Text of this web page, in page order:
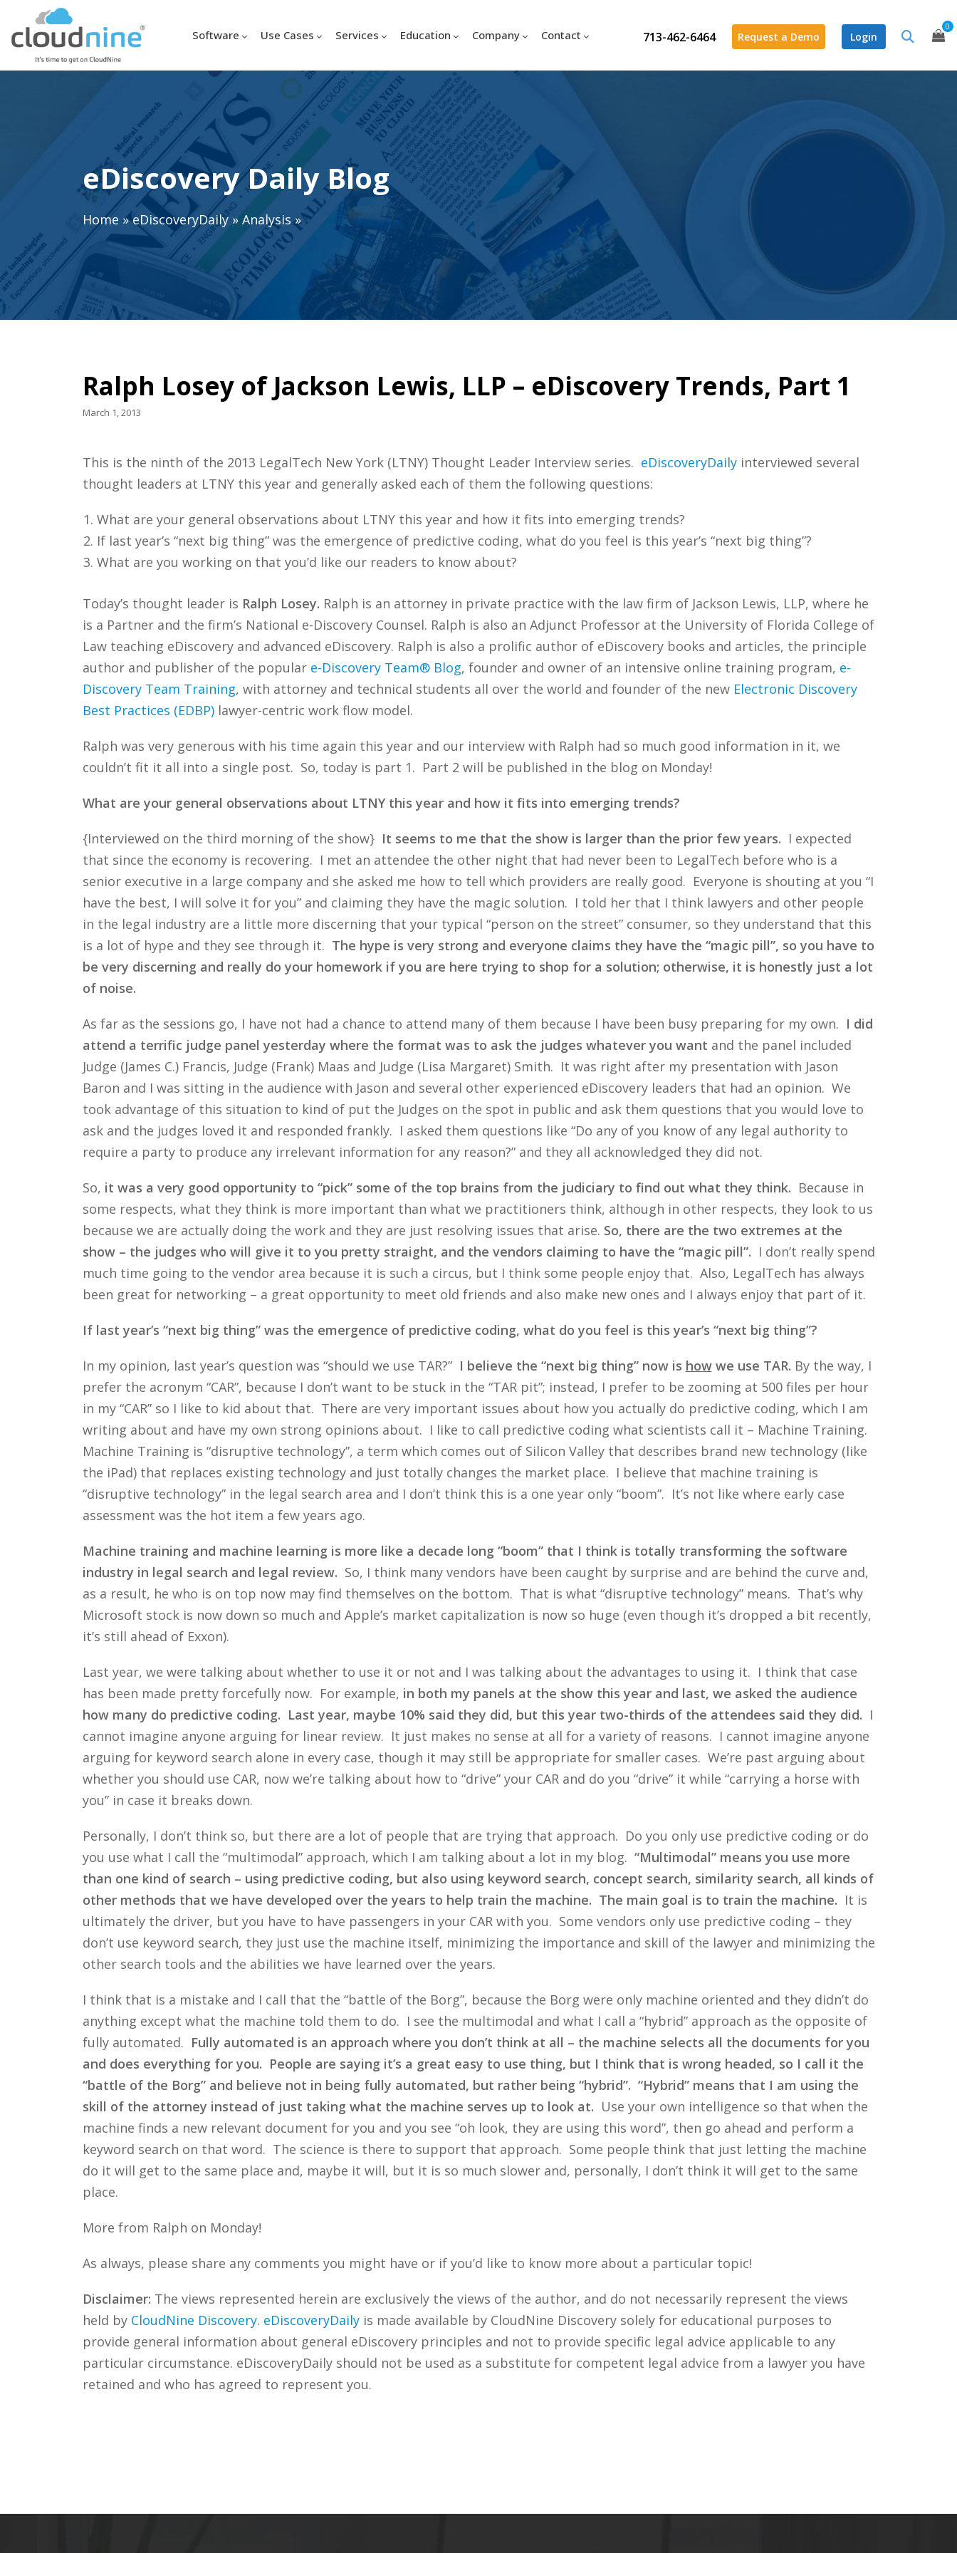
713-462-6464 Request a Demo Login
0
Software Use Cases Services Education Company Contact
eDiscovery Daily Blog
Home »eDiscoveryDaily»Analysis»
Ralph Losey of Jackson Lewis, LLP – eDiscovery Trends, Part 1
March 1, 2013
This is the ninth of the 2013 LegalTech New York (LTNY) Thought Leader Interview series. eDiscoveryDailyinterviewed several
thought leaders at LTNY this year and generally asked each of them the following questions:
What are your general observations about LTNY this year and how it fits into emerging trends?
If last year’s “next big thing” was the emergence of predictive coding, what do you feel is this year’s “next big thing”?
What are you working on that you’d like our readers to know about?
Today’s thought leader is Ralph Losey. Ralph is an attorney in private practice with the law firm of Jackson Lewis, LLP, where he
is a Partner and the firm’s National e-Discovery Counsel. Ralph is also an Adjunct Professor at the University of Florida College of
Law teaching eDiscovery and advanced eDiscovery. Ralph is also a prolific author of eDiscovery books and articles, the principle
author and publisher of the popular e-Discovery Team® Blog, founder and owner of an intensive online training program, e-
Discovery Team Training, with attorney and technical students all over the world and founder of the new Electronic Discovery
Best Practices (EDBP)lawyer-centric work flow model.
Ralph was very generous with his time again this year and our interview with Ralph had so much good information in it, we
couldn’t fit it all into a single post. So, today is part 1. Part 2 will be published in the blog on Monday!
What are your general observations about LTNY this year and how it fits into emerging trends?
{Interviewed on the third morning of the show} It seems to me that the show is larger than the prior few years. I expected
that since the economy is recovering. I met an attendee the other night that had never been to LegalTech before who is a
senior executive in a large company and she asked me how to tell which providers are really good. Everyone is shouting at you “I
have the best, I will solve it for you” and claiming they have the magic solution. I told her that I think lawyers and other people
in the legal industry are a little more discerning that your typical “person on the street” consumer, so they understand that this
is a lot of hype and they see through it. The hype is very strong and everyone claims they have the “magic pill”, so you have to
be very discerning and really do your homework if you are here trying to shop for a solution; otherwise, it is honestly just a lot
of noise.
As far as the sessions go, I have not had a chance to attend many of them because I have been busy preparing for my own. I did
attend a terrific judge panel yesterday where the format was to ask the judges whatever you want and the panel included
Judge (James C.) Francis, Judge (Frank) Maas and Judge (Lisa Margaret) Smith. It was right after my presentation with Jason
Baron and I was sitting in the audience with Jason and several other experienced eDiscovery leaders that had an opinion. We
took advantage of this situation to kind of put the Judges on the spot in public and ask them questions that you would love to
ask and the judges loved it and responded frankly. I asked them questions like “Do any of you know of any legal authority to
require a party to produce any irrelevant information for any reason?” and they all acknowledged they did not.
So, it was a very good opportunity to “pick” some of the top brains from the judiciary to find out what they think. Because in
some respects, what they think is more important than what we practitioners think, although in other respects, they look to us
because we are actually doing the work and they are just resolving issues that arise. So, there are the two extremes at the
show – the judges who will give it to you pretty straight, and the vendors claiming to have the “magic pill”. I don’t really spend
much time going to the vendor area because it is such a circus, but I think some people enjoy that. Also, LegalTech has always
been great for networking – a great opportunity to meet old friends and also make new ones and I always enjoy that part of it.
If last year’s “next big thing” was the emergence of predictive coding, what do you feel is this year’s “next big thing”?
In my opinion, last year’s question was “should we use TAR?” I believe the “next big thing” now is howwe use TAR. By the way, I
prefer the acronym “CAR”, because I don’t want to be stuck in the “TAR pit”; instead, I prefer to be zooming at 500 files per hour
in my “CAR” so I like to kid about that. There are very important issues about how you actually do predictive coding, which I am
writing about and have my own strong opinions about. I like to call predictive coding what scientists call it – Machine Training.
Machine Training is “disruptive technology”, a term which comes out of Silicon Valley that describes brand new technology (like
the iPad) that replaces existing technology and just totally changes the market place. I believe that machine training is
“disruptive technology” in the legal search area and I don’t think this is a one year only “boom”. It’s not like where early case
assessment was the hot item a few years ago.
Machine training and machine learning is more like a decade long “boom” that I think is totally transforming the software
industry in legal search and legal review. So, I think many vendors have been caught by surprise and are behind the curve and,
as a result, he who is on top now may find themselves on the bottom. That is what “disruptive technology” means. That’s why
Microsoft stock is now down so much and Apple’s market capitalization is now so huge (even though it’s dropped a bit recently,
it’s still ahead of Exxon).
Last year, we were talking about whether to use it or not and I was talking about the advantages to using it. I think that case
has been made pretty forcefully now. For example, in both my panels at the show this year and last, we asked the audience
how many do predictive coding. Last year, maybe 10% said they did, but this year two-thirds of the attendees said they did. I
cannot imagine anyone arguing for linear review. It just makes no sense at all for a variety of reasons. I cannot imagine anyone
arguing for keyword search alone in every case, though it may still be appropriate for smaller cases. We’re past arguing about
whether you should use CAR, now we’re talking about how to “drive” your CAR and do you “drive” it while “carrying a horse with
you” in case it breaks down.
Personally, I don’t think so, but there are a lot of people that are trying that approach. Do you only use predictive coding or do
you use what I call the “multimodal” approach, which I am talking about a lot in my blog. “Multimodal” means you use more
than one kind of search – using predictive coding, but also using keyword search, concept search, similarity search, all kinds of
other methods that we have developed over the years to help train the machine. The main goal is to train the machine. It is
ultimately the driver, but you have to have passengers in your CAR with you. Some vendors only use predictive coding – they
don’t use keyword search, they just use the machine itself, minimizing the importance and skill of the lawyer and minimizing the
other search tools and the abilities we have learned over the years.
I think that is a mistake and I call that the “battle of the Borg”, because the Borg were only machine oriented and they didn’t do
anything except what the machine told them to do. I see the multimodal and what I call a “hybrid” approach as the opposite of
fully automated. Fully automated is an approach where you don’t think at all – the machine selects all the documents for you
and does everything for you. People are saying it’s a great easy to use thing, but I think that is wrong headed, so I call it the
“battle of the Borg” and believe not in being fully automated, but rather being “hybrid”. “Hybrid” means that I am using the
skill of the attorney instead of just taking what the machine serves up to look at. Use your own intelligence so that when the
machine finds a new relevant document for you and you see “oh look, they are using this word”, then go ahead and perform a
keyword search on that word. The science is there to support that approach. Some people think that just letting the machine
do it will get to the same place and, maybe it will, but it is so much slower and, personally, I don’t think it will get to the same
place.
More from Ralph on Monday!
As always, please share any comments you might have or if you’d like to know more about a particular topic!
Disclaimer: The views represented herein are exclusively the views of the author, and do not necessarily represent the views
held by CloudNine Discovery. eDiscoveryDailyis made available by CloudNine Discovery solely for educational purposes to
provide general information about general eDiscovery principles and not to provide specific legal advice applicable to any
particular circumstance. eDiscoveryDaily should not be used as a substitute for competent legal advice from a lawyer you have
retained and who has agreed to represent you.